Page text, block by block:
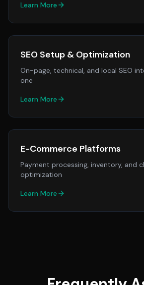
Learn More
SEO Setup & Optimization
On-page, technical, and local SEO
one
Learn More
E-Commerce Platforms
Payment processing, inventory, and
optimization
Learn More